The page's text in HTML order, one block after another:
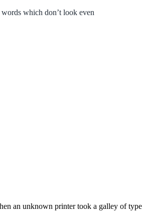
which don’t look even
an unknown printer took a galley of type